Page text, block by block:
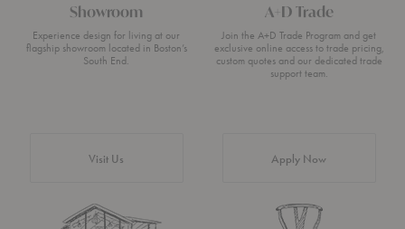
Showroom
Experience design for living at our
flagship showroom located in Boston’s
South End.
Visit Us
A+D Trade
Join the A+D Trade Program and get
exclusive online access to trade pricing,
custom quotes and our dedicated trade
support team.
Apply Now